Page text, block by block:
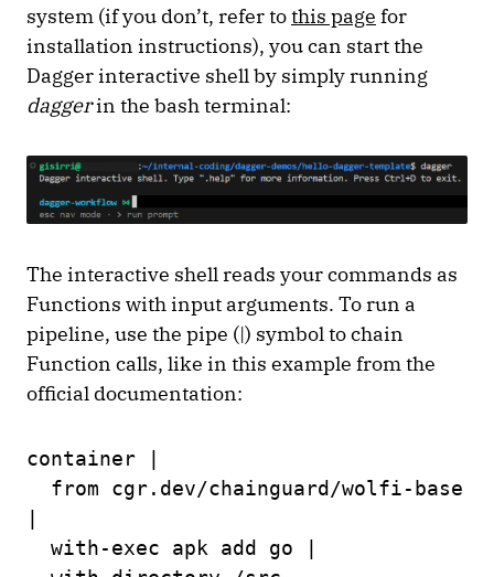
system (if you don’t, refer tothis page for
installation instructions), you can start the
Dagger interactive shell by simply running
daggerin the bash terminal:
The interactive shell reads your commands as
Functions with input arguments. To run a
pipeline, use the pipe (|) symbol to chain
Function calls, like in this example from the
official documentation:
container |
from cgr.dev/chainguard/wolfi-base
with-exec apk add go |